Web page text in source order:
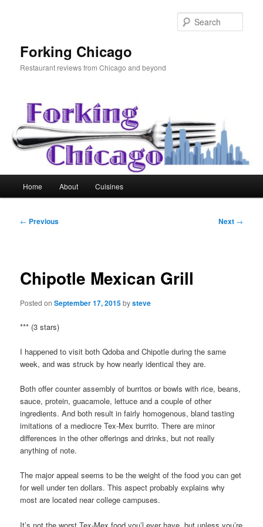
Forking Chicago
Restaurant reviews from Chicago and beyond
Home About Cuisines
Post
← Previous Next →
Chipotle Mexican Grill
Posted onSeptember 17, 2015bysteve
*** (3 stars)
I happened to visit both Qdoba and Chipotle during the same
week, and was struck by how nearly identical they are.
Both offer counter assembly of burritos or bowls with rice, beans,
sauce, protein, guacamole, lettuce and a couple of other
ingredients. And both result in fairly homogenous, bland tasting
imitations of a mediocre Tex-Mex burrito. There are minor
differences in the other offerings and drinks, but not really
anything of note.
The major appeal seems to be the weight of the food you can get
for well under ten dollars. This aspect probably explains why
most are located near college campuses.
It’s not the worst Tex-Mex food you’l ever have, but unless you’re